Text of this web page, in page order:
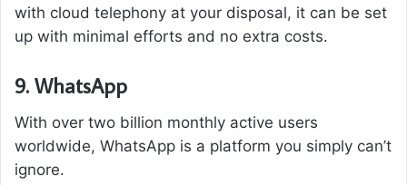
with cloud telephony at your disposal, it can be set
up with minimal efforts and no extra costs.
9. WhatsApp
With over two billion monthly active users
worldwide, WhatsApp is a platform you simply can’t
ignore.